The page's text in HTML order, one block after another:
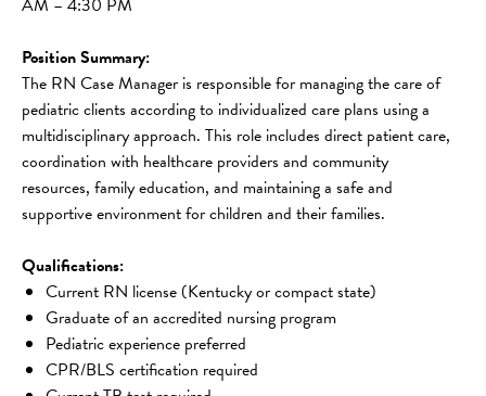
Position Summary:
The RN Case Manager is responsible for managing the care of
pediatric clients according to individualized care plans using a
multidisciplinary approach. This role includes direct patient care,
coordination with healthcare providers and community
resources, family education, and maintaining a safe and
supportive environment for children and their families.
Qualifications:
Current RN license (Kentucky or compact state)
Graduate of an accredited nursing program
Pediatric experience preferred
CPR/BLS certification required